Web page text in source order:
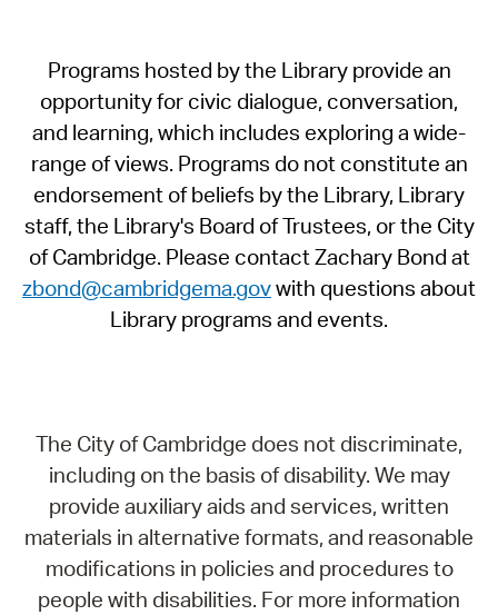
Programs hosted by the Library provide an
opportunity for civic dialogue, conversation,
and learning, which includes exploring a wide-
range of views. Programs do not constitute an
endorsement of beliefs by the Library, Library
staff, the Library's Board of Trustees, or the City
of Cambridge. Please contact Zachary Bond at
zbond@cambridgema.govwith questions about
Library programs and events.
The City of Cambridge does not discriminate,
including on the basis of disability. We may
provide auxiliary aids and services, written
materials in alternative formats, and reasonable
modifications in policies and procedures to
people with disabilities. For more information